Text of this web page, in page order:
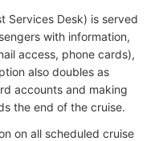
Services Desk) is served
with information,
access, phone cards),
also doubles as
accounts and making
the end of the cruise.
on all scheduled cruise